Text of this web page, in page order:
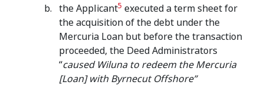
the Applicant5 executed a term sheet for
the acquisition of the debt under the
Mercuria Loan but before the transaction
proceeded, the Deed Administrators
“caused Wiluna to redeem the Mercuria
[Loan] with Byrnecut Offshore”